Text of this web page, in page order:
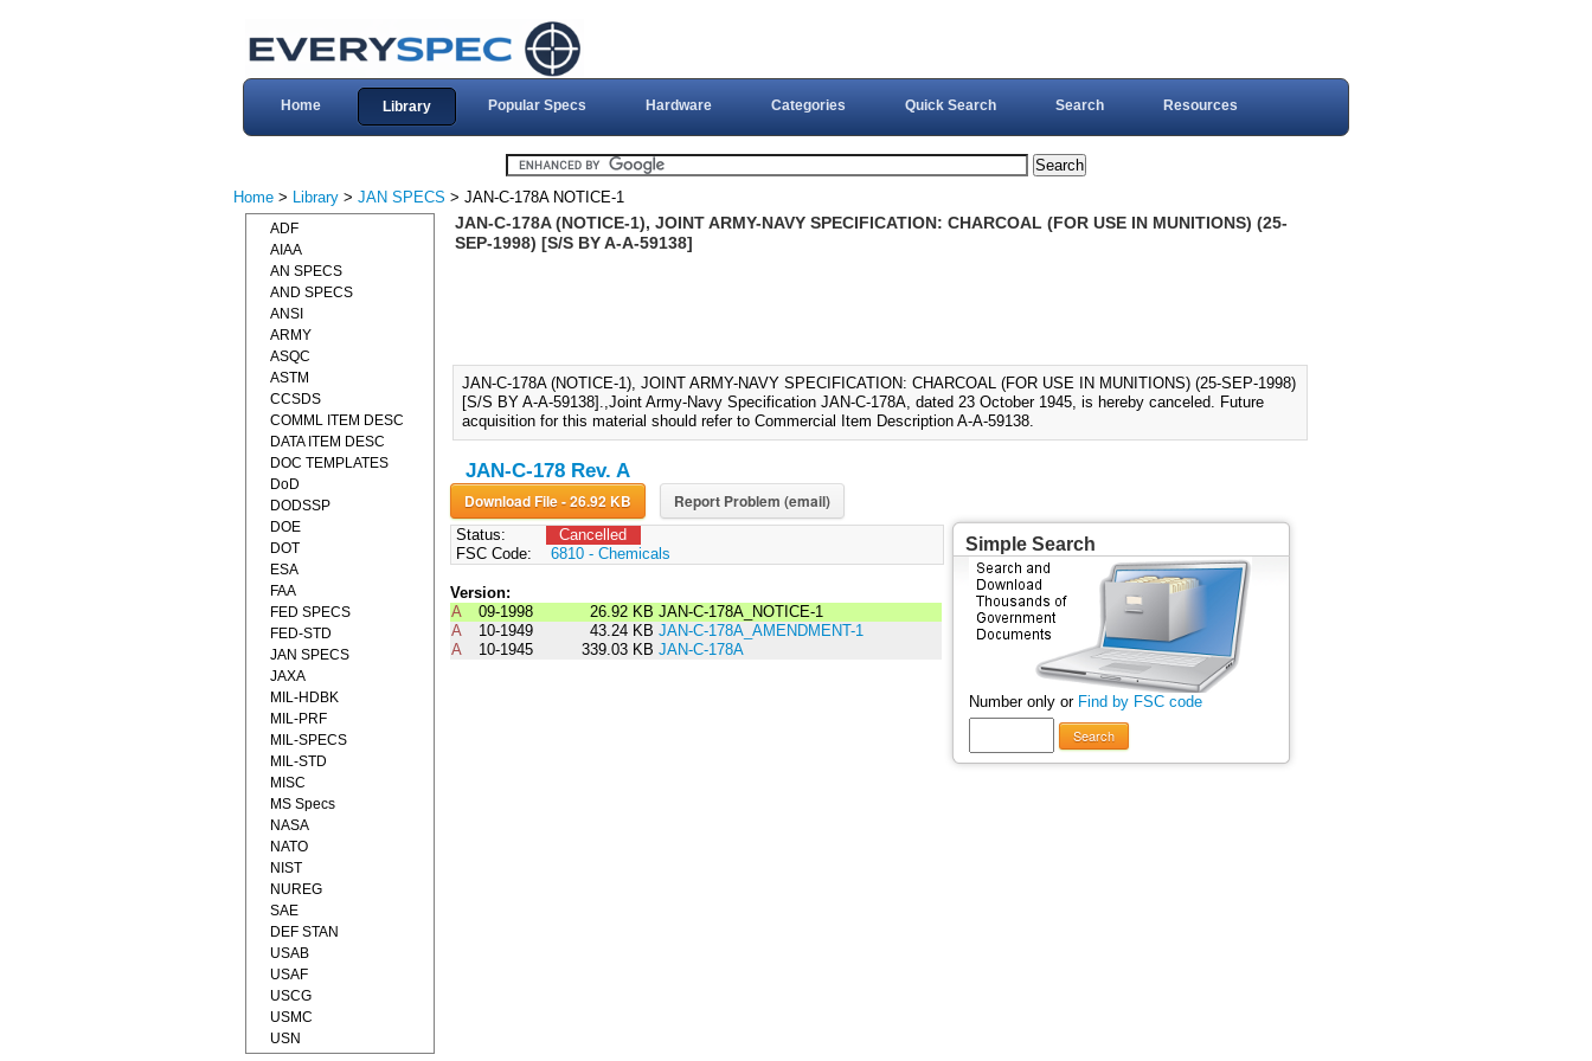
Home Library Popular Specs Hardware Categories Quick Search Search Resources
Home > Library > JAN SPECS > JAN-C-178A NOTICE-1
JAN-C-178A (NOTICE-1), JOINT ARMY-NAVY SPECIFICATION: CHARCOAL (FOR USE IN MUNITIONS) (25-
SEP-1998) [S/S BY A-A-59138]
JAN-C-178A (NOTICE-1), JOINT ARMY-NAVY SPECIFICATION: CHARCOAL (FOR USE IN MUNITIONS) (25-SEP-1998)
[S/S BY A-A-59138].,Joint Army-Navy Specification JAN-C-178A, dated 23 October 1945, is hereby canceled. Future
acquisition for this material should refer to Commercial Item Description A-A-59138.
JAN-C-178 Rev. A
Download File - 26.92 KB Report Problem (email)
Status:
Cancelled
FSC Code:
6810 - Chemicals
Version:
A
09-1998 26.92 KB JAN-C-178A_NOTICE-1
A
10-1949 43.24 KB JAN-C-178A_AMENDMENT-1
A
10-1945 339.03 KB JAN-C-178A
Simple Search
Number only or Find by FSC code
Search
ADF
AIAA
AN SPECS
AND SPECS
ANSI
ARMY
ASQC
ASTM
CCSDS
COMML ITEM DESC
DATA ITEM DESC
DOC TEMPLATES
DoD
DODSSP
DOE
DOT
ESA
FAA
FED SPECS
FED-STD
JAN SPECS
JAXA
MIL-HDBK
MIL-PRF
MIL-SPECS
MIL-STD
MISC
MS Specs
NASA
NATO
NIST
NUREG
SAE
DEF STAN
USAB
USAF
USCG
USMC
USN